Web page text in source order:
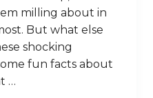
milling about in
But what else
shocking
fun facts about
…